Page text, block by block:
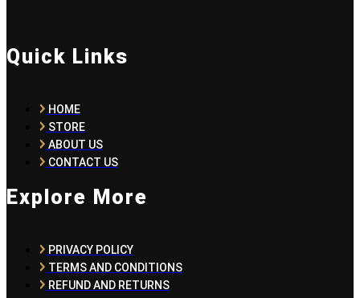
Quick Links
HOME
STORE
ABOUT US
CONTACT US
Explore More
PRIVACY POLICY
TERMS AND CONDITIONS
REFUND AND RETURNS